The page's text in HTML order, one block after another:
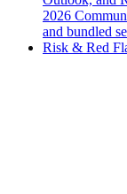
2026
and bundled
Risk & Red